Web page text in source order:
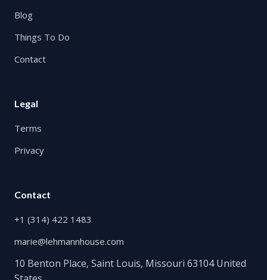
Blog
Things To Do
Contact
Legal
Terms
Privacy
Contact
+1 (314) 422 1483
marie@lehmannhouse.com
10 Benton Place, Saint Louis, Missouri 63104 United